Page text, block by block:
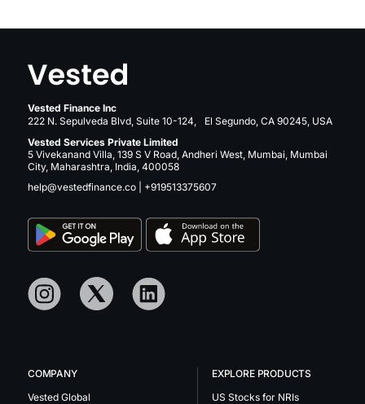
Vested Finance Inc
222 N. Sepulveda Blvd, Suite 10-124, El Segundo, CA 90245, USA
Vested Services Private Limited
5 Vivekanand Villa, 139 S V Road, Andheri West, Mumbai, Mumbai
City, Maharashtra, India, 400058
help@vestedfinance.co
+919513375607
COMPANY
Vested Global
EXPLORE PRODUCTS
US Stocks for NRIs